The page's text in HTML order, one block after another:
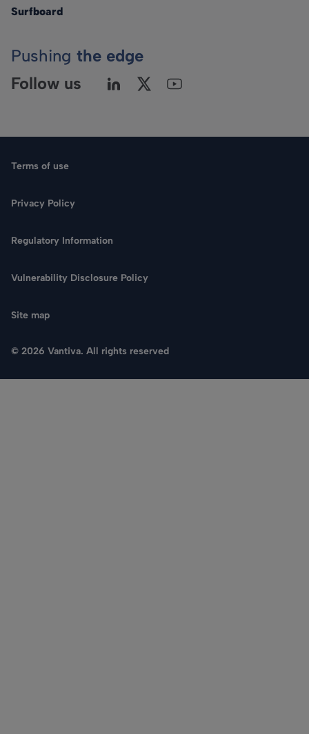
Surfboard
Pushing the edge
Follow us
© 2026 Vantiva. All rights reserved
Terms of use
Privacy Policy
Regulatory Information
Vulnerability Disclosure Policy
Site map